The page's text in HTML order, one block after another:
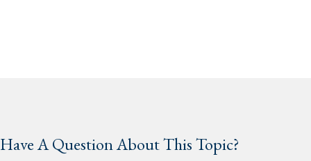
Have A Question About This Topic?